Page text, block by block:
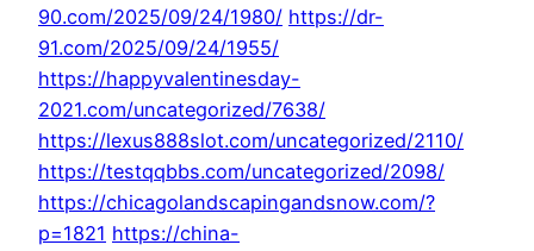
90.com/2025/09/24/1980/ https://dr-
91.com/2025/09/24/1955/
https://happyvalentinesday-
2021.com/uncategorized/7638/
https://lexus888slot.com/uncategorized/2110/
https://testqqbbs.com/uncategorized/2098/
https://chicagolandscapingandsnow.com/?
p=1821 https://china-